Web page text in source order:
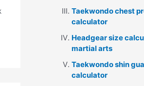
Taekwondo chest
calculator
Headgear size
martial arts
Taekwondo shin
calculator